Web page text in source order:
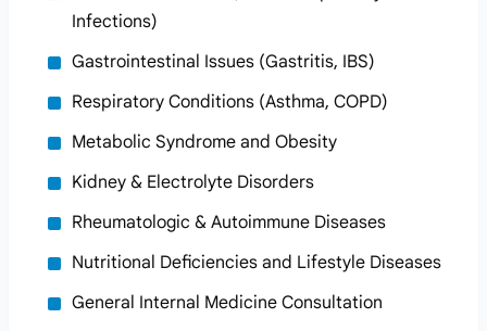
Infections)
Gastrointestinal Issues (Gastritis, IBS)
Respiratory Conditions (Asthma, COPD)
Metabolic Syndrome and Obesity
Kidney & Electrolyte Disorders
Rheumatologic & Autoimmune Diseases
Nutritional Deficiencies and Lifestyle Diseases
General Internal Medicine Consultation